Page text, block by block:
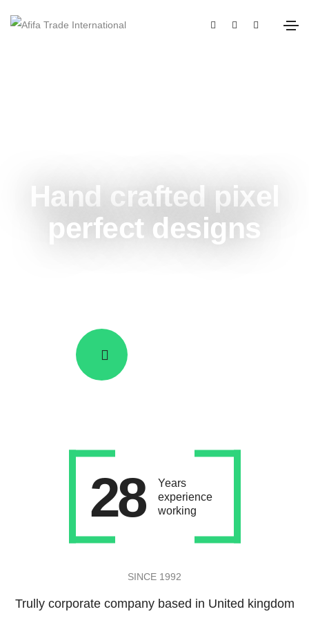
Hand crafted pixel
perfect designs
28
Years
experience
working
SINCE 1992
Trully corporate company based in United kingdom